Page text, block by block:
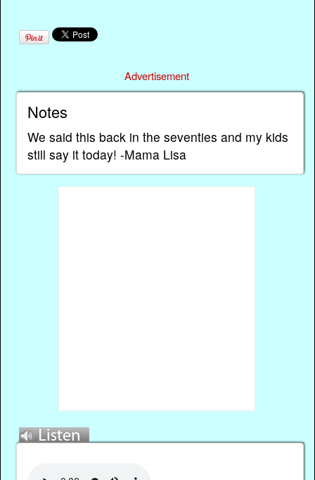
Advertisement
Notes
We said this back in the seventies and my kids
still say it today! -Mama Lisa